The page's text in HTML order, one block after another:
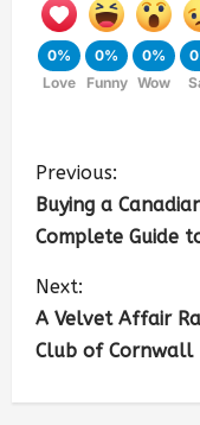
0%
Love
0%
Funny
0%
Wow
Previous:
Buying a
Complete Guide
Next:
A Velvet Affair
Club of Cornwall